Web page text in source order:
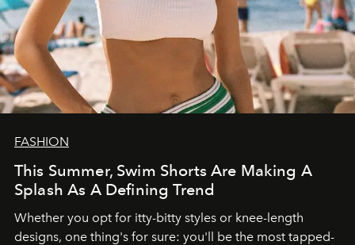
FASHION
This Summer, Swim Shorts Are Making A
Splash As A Defining Trend
Whether you opt for itty-bitty styles or knee-length
designs, one thing's for sure: you'll be the most tapped-